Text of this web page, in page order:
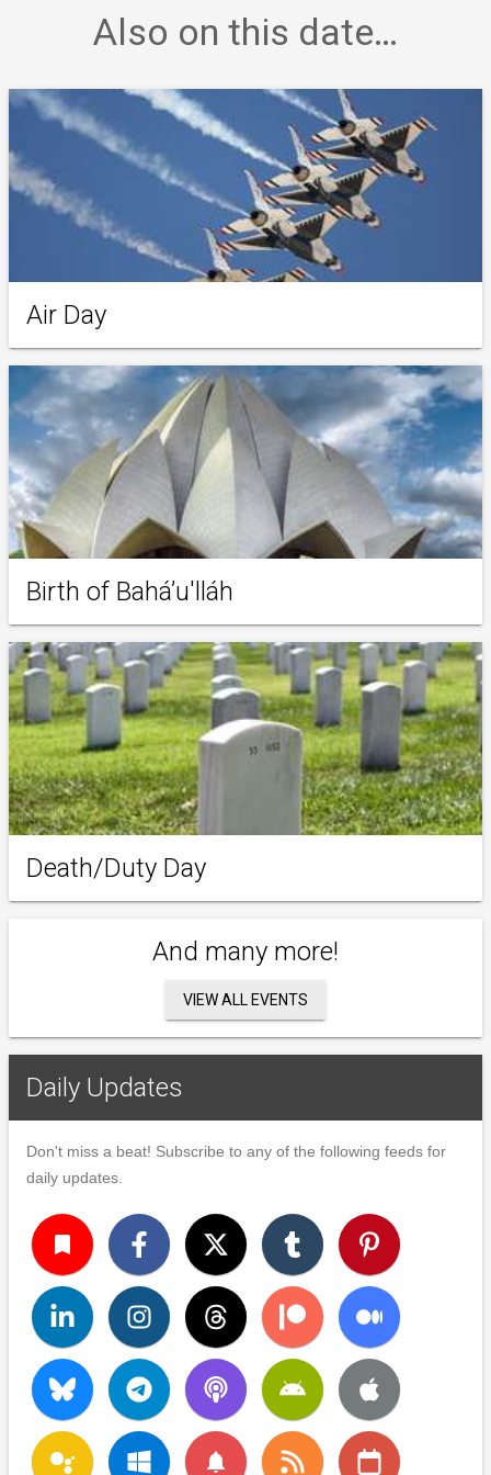
Also on this date…
Air Day
Birth of Baháʼu'lláh
Death/Duty Day
And many more!
VIEW ALL EVENTS
Daily Updates
Don't miss a beat! Subscribe to any of the following feeds for
daily updates.
turned_in
notifications